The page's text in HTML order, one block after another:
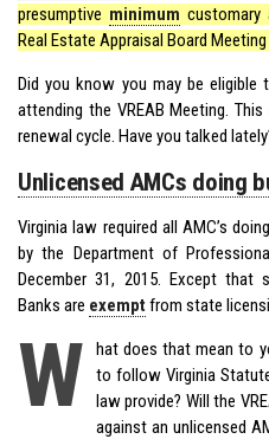
presumptive minimum customary
Real Estate Appraisal Board Meeting
Did you know you may be eligible
attending the VREAB Meeting.
renewal cycle. Have you talked
Unlicensed AMCs doing
Virginia law required all AMC’s
by the Department of
December 31, 2015. Except that
Banks are exemptfrom state
W
hat does that mean to
to follow Virginia
law provide? Will the
against an unlicensed